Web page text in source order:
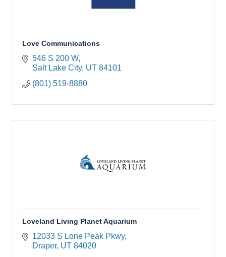
Love Communications
546 S 200 W
Salt Lake City UT 84101
(801) 519-8880
Loveland Living Planet Aquarium
12033 S Lone Peak Pkwy
Draper UT 84020